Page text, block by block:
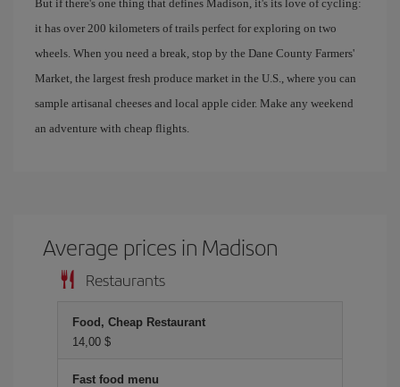
But if there's one thing that defines Madison, it's its love of cycling:
it has over 200 kilometers of trails perfect for exploring on two
wheels. When you need a break, stop by the Dane County Farmers'
Market, the largest fresh produce market in the U.S., where you can
sample artisanal cheeses and local apple cider. Make any weekend
an adventure with cheap flights.
Average prices in Madison
Restaurants
Food, Cheap Restaurant
14,00 $
Fast food menu